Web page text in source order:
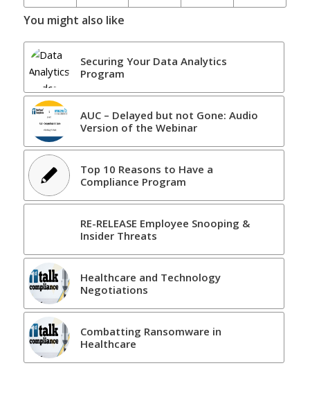
You might also like
Securing Your Data Analytics
Program
AUC – Delayed but not Gone: Audio
Version of the Webinar
Top 10 Reasons to Have a
Compliance Program
RE-RELEASE Employee Snooping &
Insider Threats
Healthcare and Technology
Negotiations
Combatting Ransomware in
Healthcare